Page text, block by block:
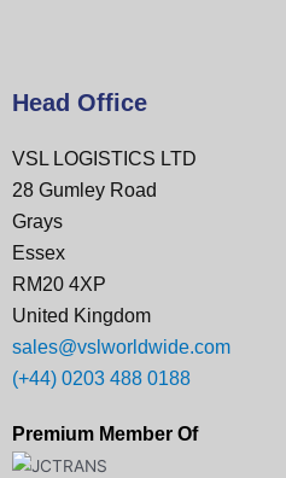
Head Office
VSL LOGISTICS LTD
28 Gumley Road
Grays
Essex
RM20 4XP
United Kingdom
sales@vslworldwide.com
(+44) 0203 488 0188
Premium Member Of